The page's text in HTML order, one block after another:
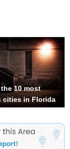
10 most
cities in Florida